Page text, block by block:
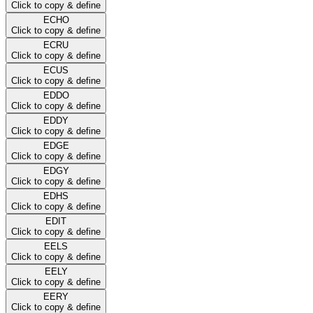
Click to copy & define
ECHO
Click to copy & define
ECRU
Click to copy & define
ECUS
Click to copy & define
EDDO
Click to copy & define
EDDY
Click to copy & define
EDGE
Click to copy & define
EDGY
Click to copy & define
EDHS
Click to copy & define
EDIT
Click to copy & define
EELS
Click to copy & define
EELY
Click to copy & define
EERY
Click to copy & define